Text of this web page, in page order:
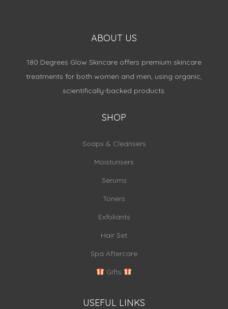
ABOUT US
180 Degrees Glow Skincare offers premium skincare
treatments for both women and men, using organic,
scientifically-backed products.
SHOP
Soaps & Cleansers
Moisturisers
Serums
Toners
Exfoliants
Hair Set
Spa Aftercare
Gifts
USEFUL LINKS